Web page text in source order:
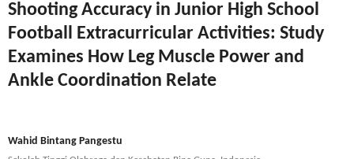
Shooting Accuracy in Junior High School
Football Extracurricular Activities: Study
Examines How Leg Muscle Power and
Ankle Coordination Relate
Wahid Bintang Pangestu